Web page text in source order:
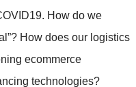
How do we
How does our logistics
ecommerce
technologies?